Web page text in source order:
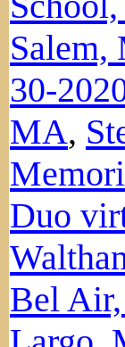
Salem,
30-
MA,
Duo
Bel